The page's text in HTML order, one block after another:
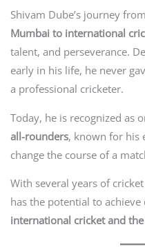
Shivam Dube’s journey
Mumbai to international
talent, and perseverance.
early in his life, he never
a professional cricketer.
Today, he is recognized as
all-rounders, known for his
change the course of a
With several years of
has the potential to achieve
international cricket and